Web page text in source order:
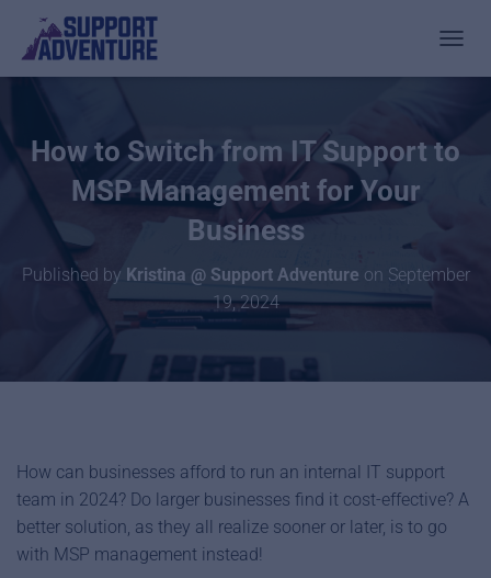
How to Switch from IT Support to
MSP Management for Your
Business
Published by Kristina @ Support Adventure on September
19, 2024
How can businesses afford to run an internal IT support
team in 2024? Do larger businesses find it cost-effective? A
better solution, as they all realize sooner or later, is to go
with MSP management instead!